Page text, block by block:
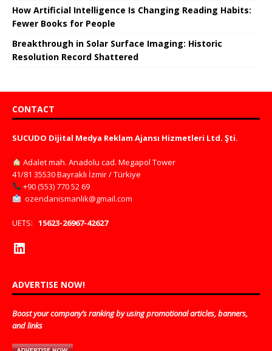
How Artificial Intelligence Is Changing Reading Habits:
Fewer Books for People
Breakthrough in Solar Surface Imaging: Historic
Resolution Record Shattered
CONTACT
SUCUDO Dijital Medya Reklam Ajansı Hizmetleri Ltd. Şti.
Adalet mah. Anadolu cad. Megapol Tower
41/81 35530 Bayraklı İzmir / Türkiye
+90 (553) 770 52 69
ozendanismanlik@gmail.com
UETS: 15623-26967-42627
ADVERTISE NOW!
Boost your company’s ranking by using promotional articles, banners,
and links